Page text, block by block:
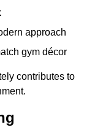
approach
gym décor
contributes to